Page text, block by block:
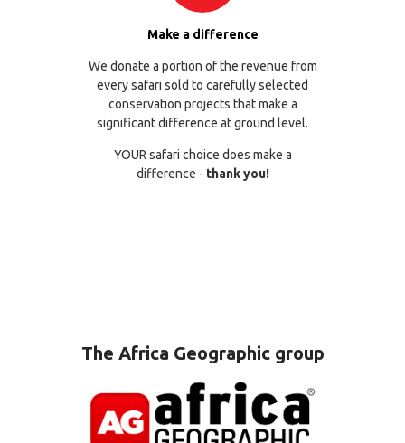
Make a difference
We donate a portion of the revenue from
every safari sold to carefully selected
conservation projects that make a
significant difference at ground level.
YOUR safari choice does make a
difference - thank you!
The Africa Geographic group